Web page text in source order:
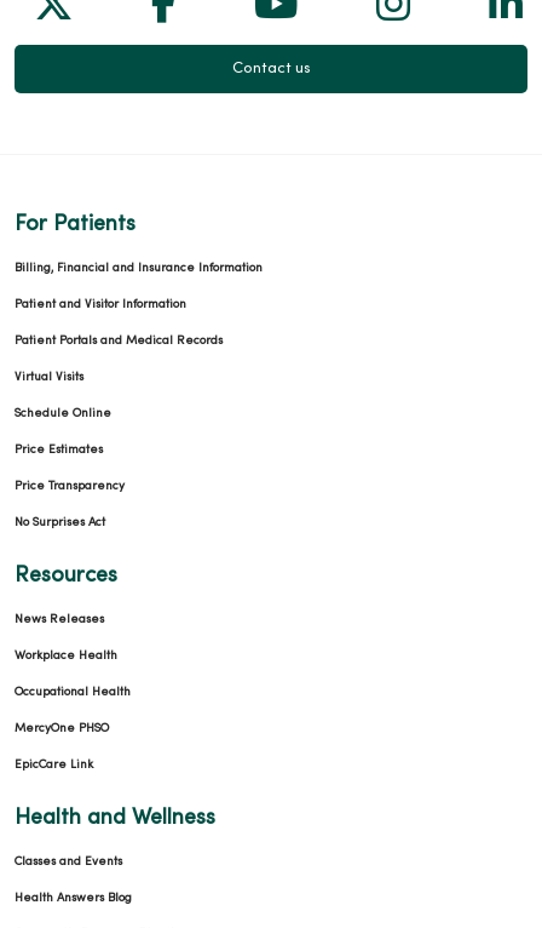
Contact us
For Patients
Billing, Financial and Insurance Information
Patient and Visitor Information
Patient Portals and Medical Records
Virtual Visits
Schedule Online
Price Estimates
Price Transparency
No Surprises Act
Resources
News Releases
Workplace Health
Occupational Health
MercyOne PHSO
EpicCare Link
Health and Wellness
Classes and Events
Health Answers Blog